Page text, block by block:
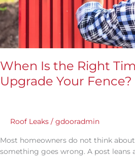
When Is the Right
Upgrade Your Fence?
Roof Leaks / gdooradmin
Most homeowners do not think
something goes wrong. A post leans
Your
Fence?